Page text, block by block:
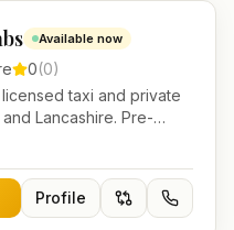
Available now
0(0)
taxi and private
Lancashire. Pre-
journeys and account
Profile